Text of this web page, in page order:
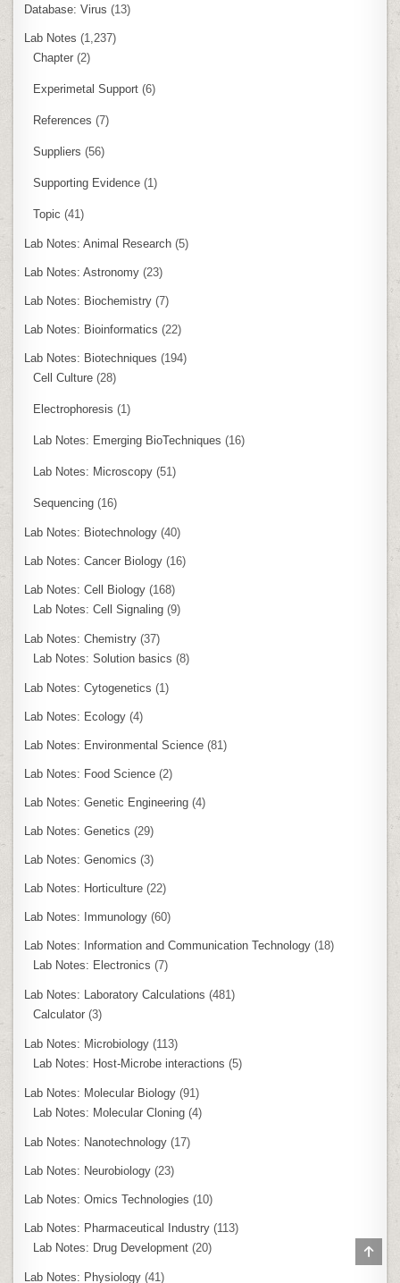
Database: Virus (13)
Lab Notes (1,237)
Chapter (2)
Experimetal Support (6)
References (7)
Suppliers (56)
Supporting Evidence (1)
Topic (41)
Lab Notes: Animal Research (5)
Lab Notes: Astronomy (23)
Lab Notes: Biochemistry (7)
Lab Notes: Bioinformatics (22)
Lab Notes: Biotechniques (194)
Cell Culture (28)
Electrophoresis (1)
Lab Notes: Emerging BioTechniques (16)
Lab Notes: Microscopy (51)
Sequencing (16)
Lab Notes: Biotechnology (40)
Lab Notes: Cancer Biology (16)
Lab Notes: Cell Biology (168)
Lab Notes: Cell Signaling (9)
Lab Notes: Chemistry (37)
Lab Notes: Solution basics (8)
Lab Notes: Cytogenetics (1)
Lab Notes: Ecology (4)
Lab Notes: Environmental Science (81)
Lab Notes: Food Science (2)
Lab Notes: Genetic Engineering (4)
Lab Notes: Genetics (29)
Lab Notes: Genomics (3)
Lab Notes: Horticulture (22)
Lab Notes: Immunology (60)
Lab Notes: Information and Communication Technology (18)
Lab Notes: Electronics (7)
Lab Notes: Laboratory Calculations (481)
Calculator (3)
Lab Notes: Microbiology (113)
Lab Notes: Host-Microbe interactions (5)
Lab Notes: Molecular Biology (91)
Lab Notes: Molecular Cloning (4)
Lab Notes: Nanotechnology (17)
Lab Notes: Neurobiology (23)
Lab Notes: Omics Technologies (10)
Lab Notes: Pharmaceutical Industry (113)
Lab Notes: Drug Development (20)
Lab Notes: Physiology (41)
TO